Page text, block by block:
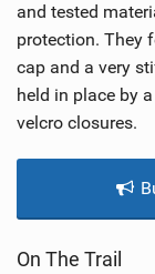
and tested
protection. They
cap and a very
held in place by
velcro closures.
On The Trail